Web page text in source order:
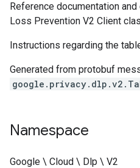
Reference documentation
Loss Prevention V2 Client
Instructions regarding the
Generated from protobuf
Namespace
Google \ Cloud \ Dlp \ V2